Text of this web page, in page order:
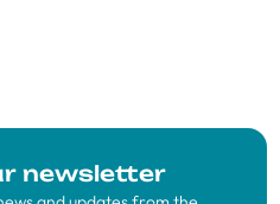
newsletter